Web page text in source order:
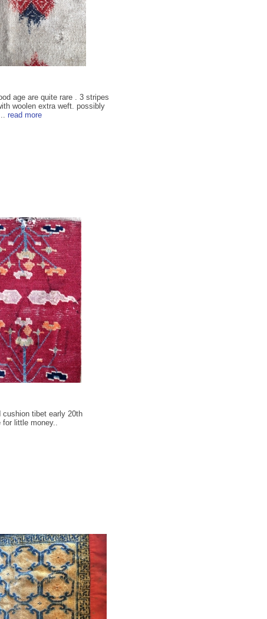
age are quite rare . 3 stripes
woolen extra weft. possibly
read more
cushion tibet early 20th
for little money..